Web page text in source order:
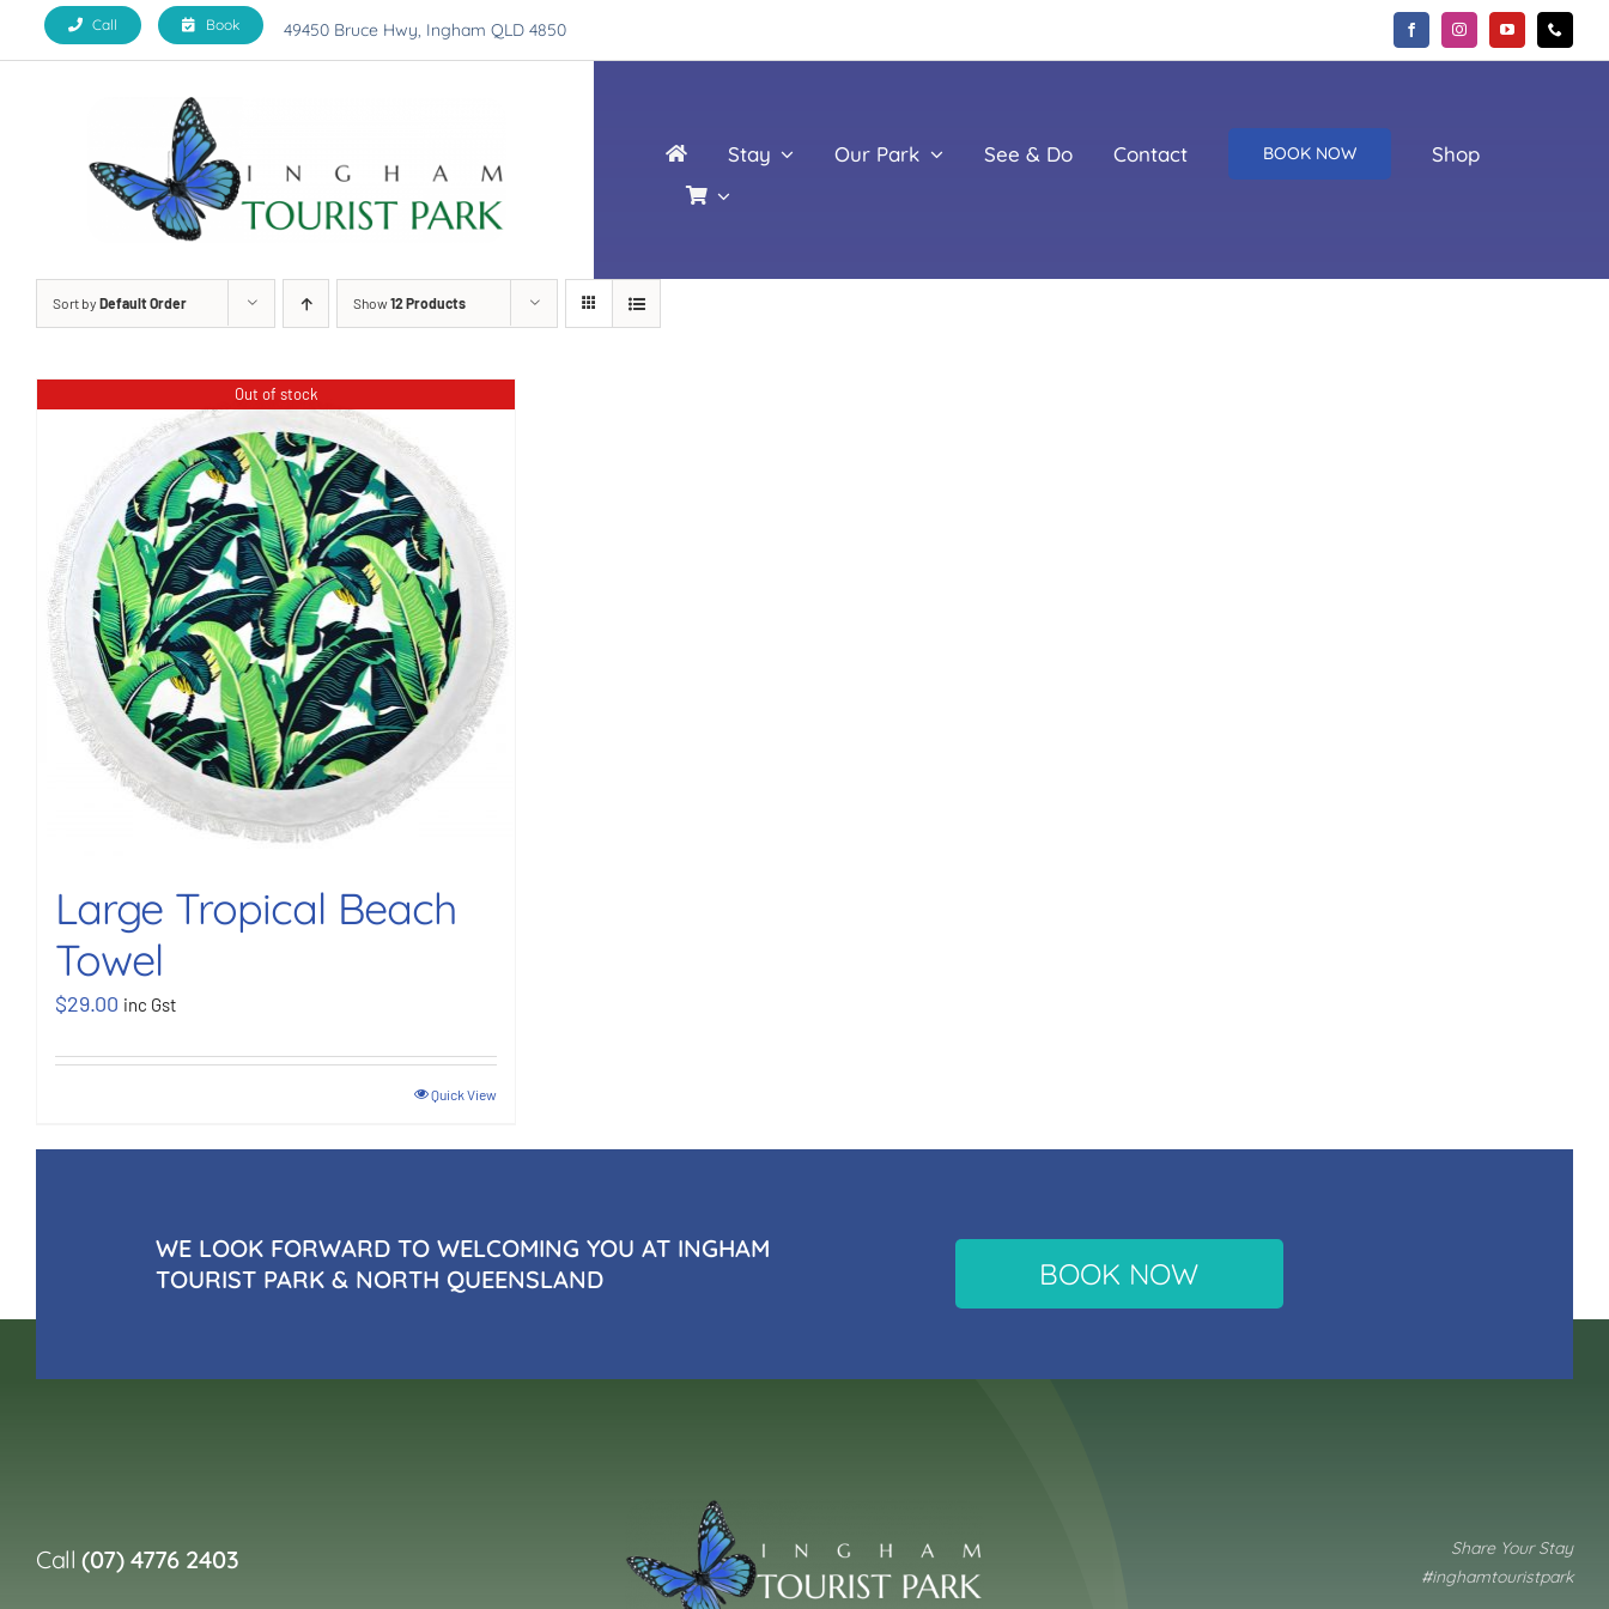
Call Book 49450 Bruce Hwy, Ingham QLD 4850
Stay Our Park See & Do Contact BOOK NOW Shop
Sort by Default Order Show12 Products
Out of stock
Large Tropical Beach
Towel
$29.00 inc Gst
Quick View
WE LOOK FORWARD TO WELCOMING YOU AT INGHAM
TOURIST PARK & NORTH QUEENSLAND
BOOK NOW
Call(07) 4776 2403
Share Your Stay
#inghamtouristpark